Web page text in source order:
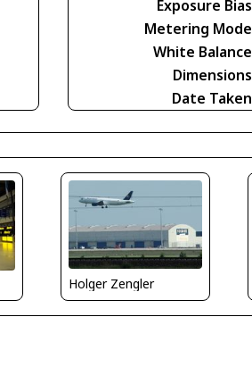
Exposure Bias
Metering Mode
White Balance
Dimensions
Date Taken
Holger Zengler